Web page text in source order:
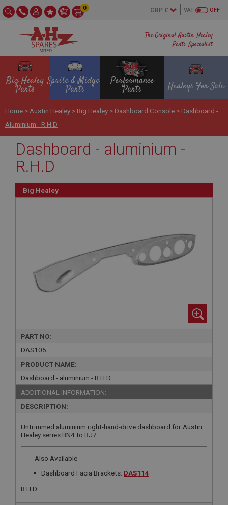
The Original Austin Healey
Parts Specialist
OFF
VAT
0
Big Healey
Parts
Sprite & Midget
Parts
Performance
Parts Healeys For Sale
Home > Austin Healey > Big Healey > Dashboard Console > Dashboard -
Aluminium - R.H.D
Dashboard - aluminium -
R.H.D
Big Healey
PART NO:
DAS105
PRODUCT NAME:
Dashboard - aluminium - R.H.D
ADDITIONAL INFORMATION:
DESCRIPTION:
Untrimmed aluminium right-hand-drive dashboard for Austin
Healey series BN4 to BJ7
Also Available.
Dashboard Facia Brackets: DAS114
R.H.D